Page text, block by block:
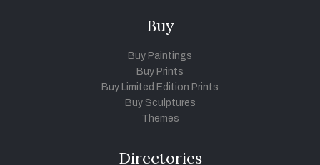
Buy
Buy Paintings
Buy Prints
Buy Limited Edition Prints
Buy Sculptures
Themes
Directories